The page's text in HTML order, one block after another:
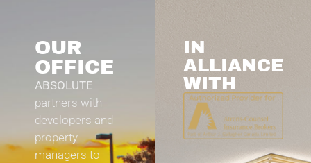
OUR
OFFICE
ABSOLUTE
partners with
developers and
property
managers to
IN
ALLIANCE
WITH